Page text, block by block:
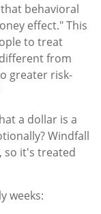
behavioral
effect." This
to treat
from
greater risk-
a dollar is a
Windfall
so it's treated
weeks: